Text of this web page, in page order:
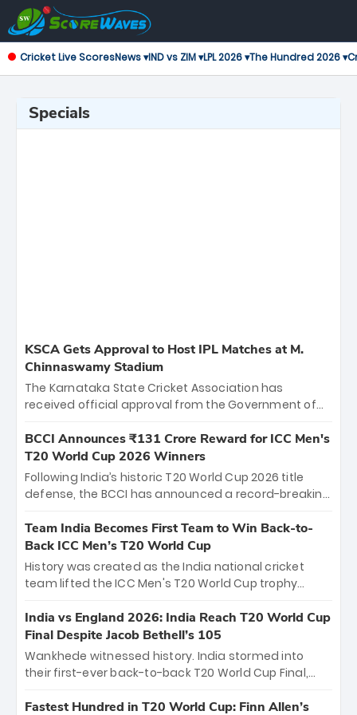
Cricket Live ScoresNews ▾IND vs ZIM ▾LPL 2026 ▾The Hundred 2026 ▾
Specials
KSCA Gets Approval to Host IPL Matches at M.
Chinnaswamy Stadium
The Karnataka State Cricket Association has
received official approval from the Government of
the iconic M. Chinnaswamy Stadium in Bengaluru.
The venue will host the season opener on March 28
between Royal Challengers Bengaluru and Sunrisers
Hyderabad, setting the stage for an electrifying
cricket action.
BCCI Announces ₹131 Crore Reward for ICC Men's
T20 World Cup 2026 Winners
Following India’s historic T20 World Cup 2026 title
defense, the BCCI has announced a record-breaking
bounty honors the squad’s dominant victory over
New Zealand. Each of the 15 players will receive ₹6
crore, with the remaining ₹41 crore distributed
among Gautam Gambhir’s coaching staff and
unprecedented third T20 world title.
Team India Becomes First Team to Win Back-to-
Back ICC Men’s T20 World Cup
History was created as the India national cricket
team lifted the ICC Men's T20 World Cup trophy
titles and the first to win three T20 World Cups. Sanju
Samson led the charge with a brilliant 89 in the final
and a stunning tournament comeback to win Player
of the Tournament, while Jasprit Bumrah’s 4-wicket
India vs England 2026: India Reach T20 World Cup
Final Despite Jacob Bethell’s 105
Wankhede witnessed history. India stormed into
their first-ever back-to-back T20 World Cup Final,
499-run thriller. Sanju Samson’s 89 equaled Virat
Fastest Hundred in T20 World Cup: Finn Allen’s